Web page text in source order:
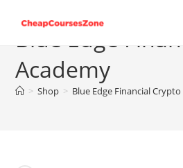
contentBlue Edge
Academy
> Shop > Blue Edge Financial